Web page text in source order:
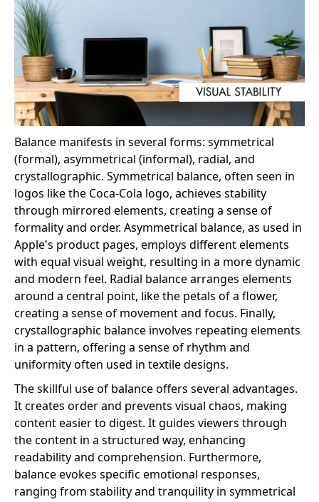
Balance manifests in several forms: symmetrical
(formal), asymmetrical (informal), radial, and
crystallographic. Symmetrical balance, often seen in
logos like the Coca-Cola logo, achieves stability
through mirrored elements, creating a sense of
formality and order. Asymmetrical balance, as used in
Apple's product pages, employs different elements
with equal visual weight, resulting in a more dynamic
and modern feel. Radial balance arranges elements
around a central point, like the petals of a flower,
creating a sense of movement and focus. Finally,
crystallographic balance involves repeating elements
in a pattern, offering a sense of rhythm and
uniformity often used in textile designs.
The skillful use of balance offers several advantages.
It creates order and prevents visual chaos, making
content easier to digest. It guides viewers through
the content in a structured way, enhancing
readability and comprehension. Furthermore,
balance evokes specific emotional responses,
ranging from stability and tranquility in symmetrical